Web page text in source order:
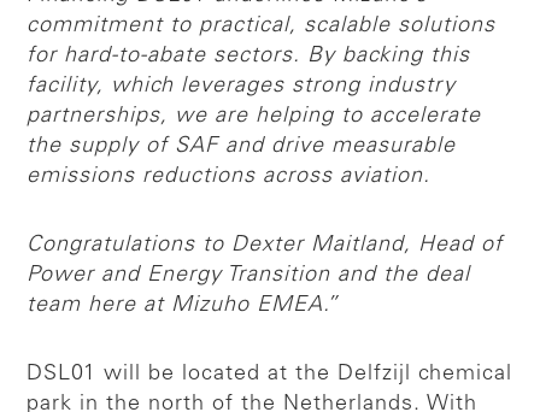
commitment to practical, scalable solutions
for hard-to-abate sectors. By backing this
facility, which leverages strong industry
partnerships, we are helping to accelerate
the supply of SAF and drive measurable
emissions reductions across aviation.
Congratulations to Dexter Maitland, Head of
Power and Energy Transition and the deal
team here at Mizuho EMEA.”
DSL01 will be located at the Delfzijl chemical
park in the north of the Netherlands. With